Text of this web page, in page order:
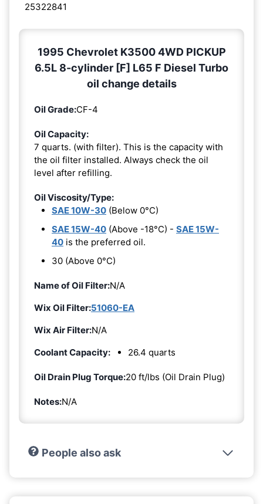
25322841
1995 Chevrolet K3500 4WD PICKUP
6.5L 8-cylinder [F] L65 F Diesel Turbo
oil change details
Oil Grade:CF-4
Oil Capacity:
7 quarts. (with filter). This is the capacity with
the oil filter installed. Always check the oil
level after refilling.
Oil Viscosity/Type:
SAE 10W-30 (Below 0°C)
SAE 15W-40 (Above -18°C) - SAE 15W-
40 is the preferred oil.
30 (Above 0°C)
Name of Oil Filter:N/A
Wix Oil Filter:51060-EA
Wix Air Filter:N/A
Coolant Capacity:
26.4 quarts
Oil Drain Plug Torque:20 ft/lbs (Oil Drain Plug)
Notes:N/A
People also ask